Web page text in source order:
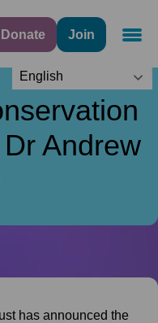
Donate Join
English
Andrew
has announced the